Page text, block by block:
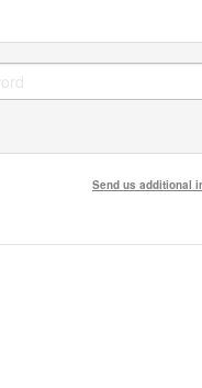
Send us additional